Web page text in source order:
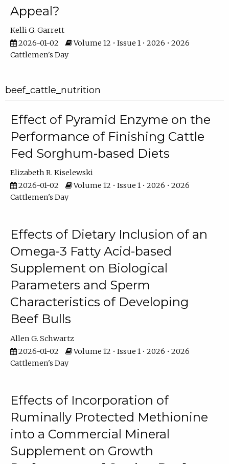
Appeal?
Kelli G. Garrett
2026-01-02
Volume 12 • Issue 1 • 2026 • 2026
Cattlemen's Day
beef_cattle_nutrition
Effect of Pyramid Enzyme on the
Performance of Finishing Cattle
Fed Sorghum-based Diets
Elizabeth R. Kiselewski
2026-01-02
Volume 12 • Issue 1 • 2026 • 2026
Cattlemen's Day
Effects of Dietary Inclusion of an
Omega-3 Fatty Acid-based
Supplement on Biological
Parameters and Sperm
Characteristics of Developing
Beef Bulls
Allen G. Schwartz
2026-01-02
Volume 12 • Issue 1 • 2026 • 2026
Cattlemen's Day
Effects of Incorporation of
Ruminally Protected Methionine
into a Commercial Mineral
Supplement on Growth